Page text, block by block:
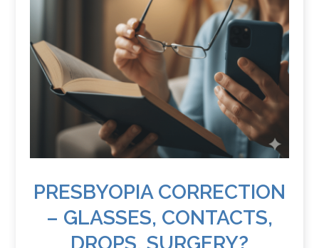
PRESBYOPIA CORRECTION
– GLASSES, CONTACTS,